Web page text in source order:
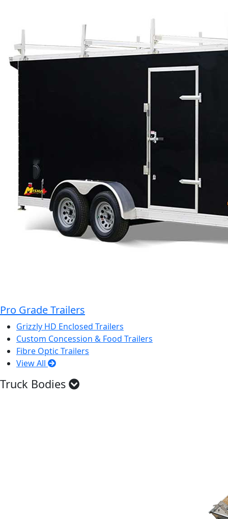
Pro Grade Trailers
Grizzly HD Enclosed Trailers
Custom Concession & Food Trailers
Fibre Optic Trailers
View All
Truck Bodies